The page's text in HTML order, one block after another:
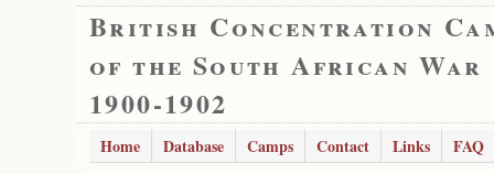
British Concentration
of the South African War
1900-1902
Home Database Camps Contact Links
FAQ